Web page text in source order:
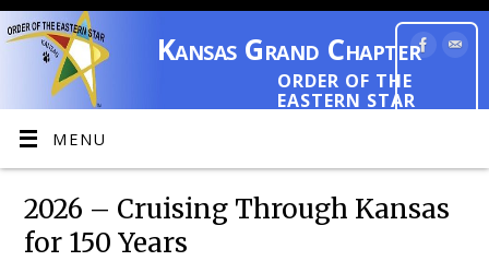
Kansas Grand Chapter
ORDER OF THE
EASTERN STAR
MENU
2026 – Cruising Through Kansas
for 150 Years